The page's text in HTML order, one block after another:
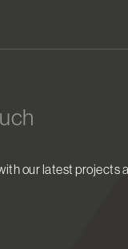
our latest projects